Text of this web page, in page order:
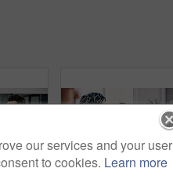
our services and your user
to cookies. Learn more